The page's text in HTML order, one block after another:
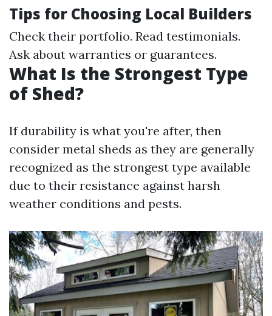
Tips for Choosing Local Builders
Check their portfolio. Read testimonials.
Ask about warranties or guarantees.
What Is the Strongest Type
of Shed?
If durability is what you're after, then
consider metal sheds as they are generally
recognized as the strongest type available
due to their resistance against harsh
weather conditions and pests.